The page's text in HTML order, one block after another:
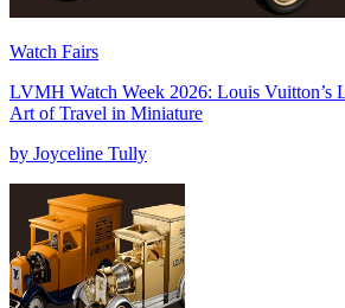
Watch Fairs
LVMH Watch Week 2026: Louis Vuitton’s
Art of Travel in Miniature
by Joyceline Tully